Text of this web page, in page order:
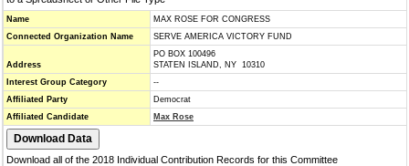
Name
MAX ROSE FOR CONGRESS
Connected Organization Name
SERVE AMERICA VICTORY FUND
Address
PO BOX 100496
STATEN ISLAND, NY 10310
Interest Group Category
--
Affiliated Party
Democrat
Affiliated Candidate
Max Rose
Download all of the 2018 Individual Contribution Records for this Committee